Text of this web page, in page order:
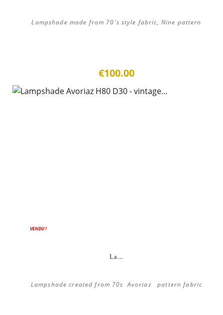
Lampshade made from 70's style fabric, Nine pattern
€100.00
VENDU !
La...
Lampshade created from 70s Avoriaz pattern fabric